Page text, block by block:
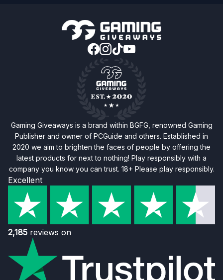
Gaming Giveaways is a brand within BGFG, renowned Gaming
Publisher and owner of PCGuide and others. Established in
2020 we aim to brighten the faces of people by offering the
latest products for next to nothing! Play responsibly with a
company you know you can trust. 18+ Please play responsibly.
Excellent
2,185 reviews on